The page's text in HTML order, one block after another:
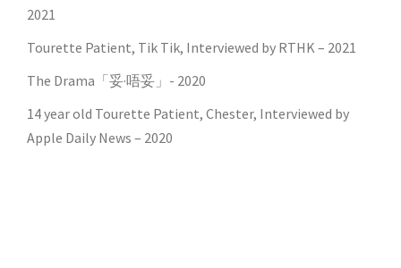
2021
Tourette Patient, Tik Tik, Interviewed by RTHK – 2021
The Drama「妥·唔妥」- 2020
14 year old Tourette Patient, Chester, Interviewed by
Apple Daily News – 2020